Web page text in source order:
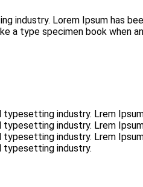
industry. Lorem Ipsum has
a type specimen book when
industry. Lrem
industry. Lrem
industry. Lrem
typesetting industry.